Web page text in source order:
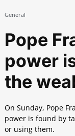
General
Pope
power
the
On Sunday, Pope
power is found by
or using them.